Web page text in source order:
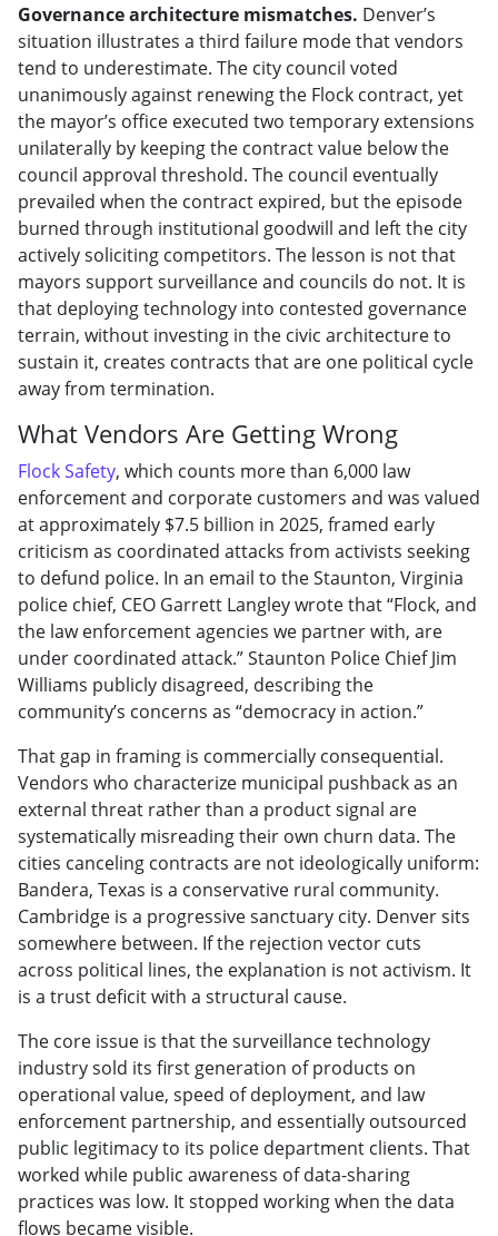
Governance architecture mismatches. Denver’s
situation illustrates a third failure mode that vendors
tend to underestimate. The city council voted
unanimously against renewing the Flock contract, yet
the mayor’s office executed two temporary extensions
unilaterally by keeping the contract value below the
council approval threshold. The council eventually
prevailed when the contract expired, but the episode
burned through institutional goodwill and left the city
actively soliciting competitors. The lesson is not that
mayors support surveillance and councils do not. It is
that deploying technology into contested governance
terrain, without investing in the civic architecture to
sustain it, creates contracts that are one political cycle
away from termination.
What Vendors Are Getting Wrong
Flock Safety, which counts more than 6,000 law
enforcement and corporate customers and was valued
at approximately $7.5 billion in 2025, framed early
criticism as coordinated attacks from activists seeking
to defund police. In an email to the Staunton, Virginia
police chief, CEO Garrett Langley wrote that “Flock, and
the law enforcement agencies we partner with, are
under coordinated attack.” Staunton Police Chief Jim
Williams publicly disagreed, describing the
community’s concerns as “democracy in action.”
That gap in framing is commercially consequential.
Vendors who characterize municipal pushback as an
external threat rather than a product signal are
systematically misreading their own churn data. The
cities canceling contracts are not ideologically uniform:
Bandera, Texas is a conservative rural community.
Cambridge is a progressive sanctuary city. Denver sits
somewhere between. If the rejection vector cuts
across political lines, the explanation is not activism. It
is a trust deficit with a structural cause.
The core issue is that the surveillance technology
industry sold its first generation of products on
operational value, speed of deployment, and law
enforcement partnership, and essentially outsourced
public legitimacy to its police department clients. That
worked while public awareness of data-sharing
practices was low. It stopped working when the data
flows became visible.